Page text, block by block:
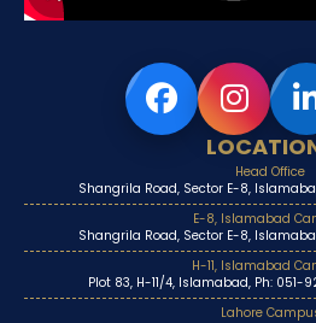
Head Office
Shangrila Road, Sector E-8,
E-8, Islamabad
Shangrila Road, Sector E-8,
H-11, Islamabad
Plot 83, H-11/4, Islamabad, Ph:
Lahore